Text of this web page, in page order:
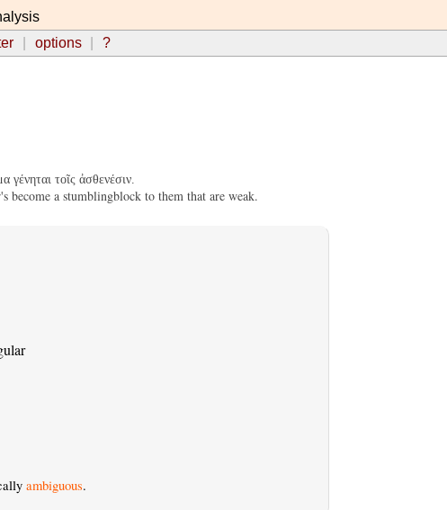
options ?
τοῖς ἀσθενέσιν.
a stumblingblock to them that are weak.
ambiguous.